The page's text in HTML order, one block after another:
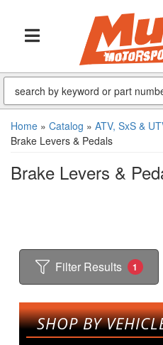
TOGGLE NAVIGATION
Home » Catalog » ATV, SxS &
Brake Levers & Pedals
Brake Levers &
Filter Results 1
SHOP BY